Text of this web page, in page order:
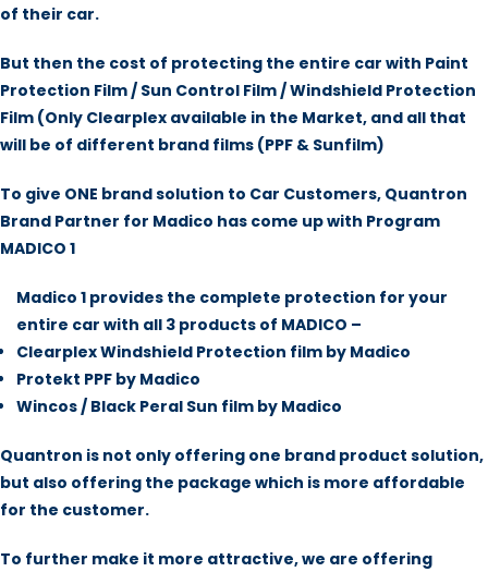
of their car.
But then the cost of protecting the entire car with Paint
Protection Film / Sun Control Film / Windshield Protection
Film (Only Clearplex available in the Market, and all that
will be of different brand films (PPF & Sunfilm)
To give ONE brand solution to Car Customers, Quantron
Brand Partner for Madico has come up with Program
MADICO 1
Madico 1 provides the complete protection for your
entire car with all 3 products of MADICO –
Clearplex Windshield Protection film by Madico
Protekt PPF by Madico
Wincos / Black Peral Sun film by Madico
Quantron is not only offering one brand product solution,
but also offering the package which is more affordable
for the customer.
To further make it more attractive, we are offering